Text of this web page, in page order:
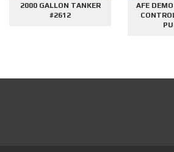
2000 GALLON TANKER
#2612
AFE